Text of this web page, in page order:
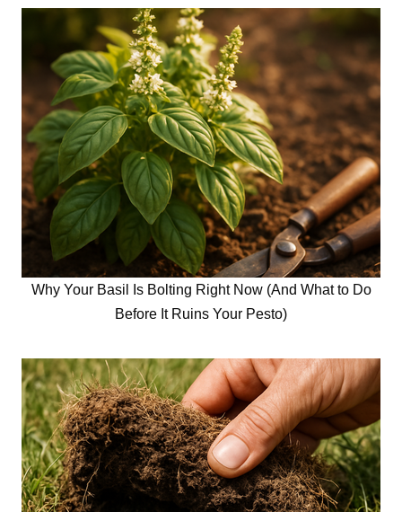
Why Your Basil Is Bolting Right Now (And What to Do
Before It Ruins Your Pesto)